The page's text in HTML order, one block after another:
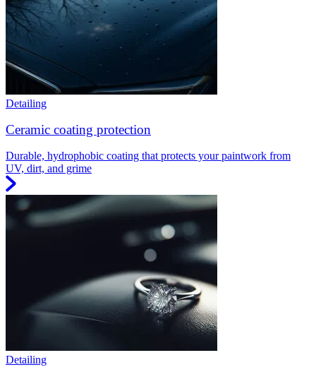
Detailing
Ceramic coating protection
Durable, hydrophobic coating that protects your paintwork from
UV, dirt, and grime
Detailing